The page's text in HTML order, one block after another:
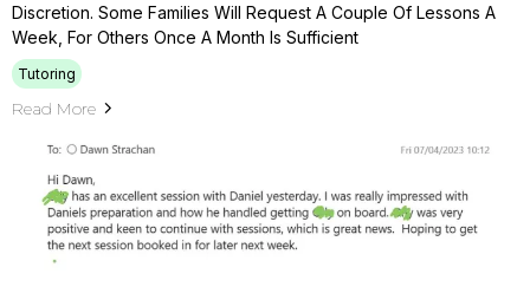
Discretion. Some Families Will Request A Couple Of Lessons A
Week, For Others Once A Month Is Sufficient
Tutoring
Read More